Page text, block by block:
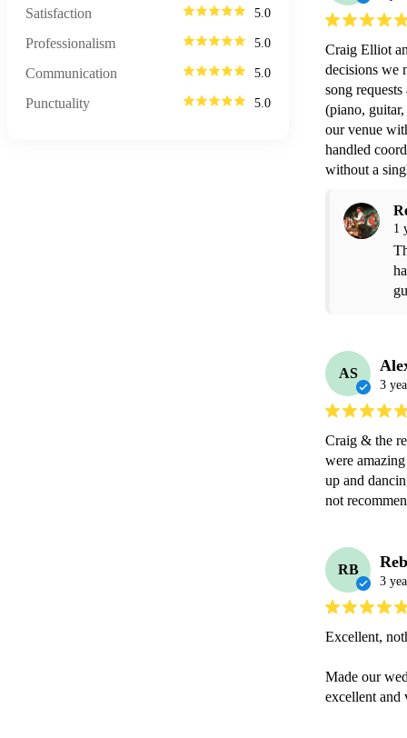
Satisfaction 5.0
Professionalism 5.0
Communication 5.0
Punctuality 5.0
Craig Elliot
decisions we
song
(piano,
our venue
handled
without a
1
AS
3
Craig & the
were
up and
not
RB
3
Excellent,
Made our
excellent